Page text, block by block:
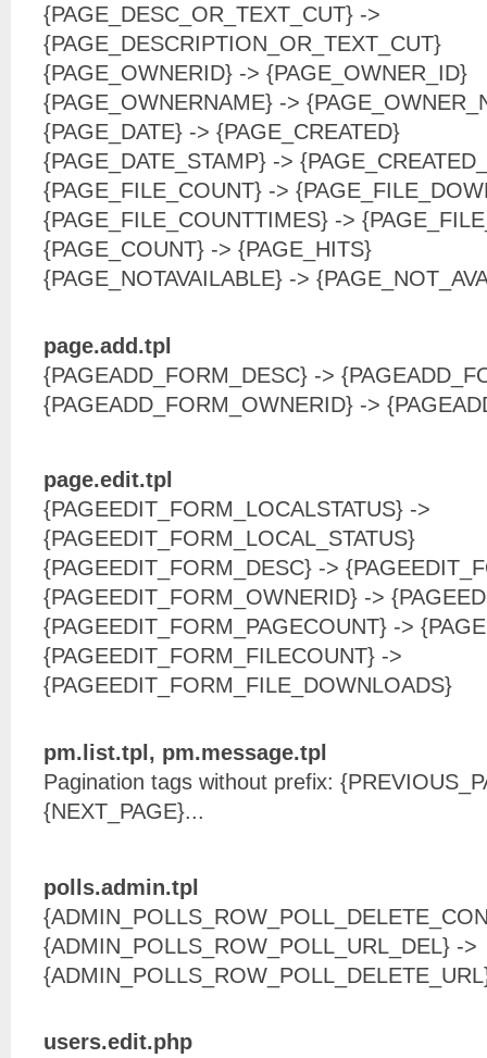
{PAGE_DESC_OR_TEXT_CUT} ->
{PAGE_DESCRIPTION_OR_TEXT_CUT}
{PAGE_OWNERID} -> {PAGE_OWNER_ID}
{PAGE_OWNERNAME} ->
{PAGE_DATE} -> {PAGE_CREATED}
{PAGE_DATE_STAMP} ->
{PAGE_FILE_COUNT} ->
{PAGE_FILE_COUNTTIMES} ->
{PAGE_COUNT} -> {PAGE_HITS}
{PAGE_NOTAVAILABLE} ->
page.add.tpl
{PAGEADD_FORM_DESC} ->
{PAGEADD_FORM_OWNERID} ->
page.edit.tpl
{PAGEEDIT_FORM_LOCALSTATUS} ->
{PAGEEDIT_FORM_LOCAL_STATUS}
{PAGEEDIT_FORM_DESC} ->
{PAGEEDIT_FORM_OWNERID} ->
{PAGEEDIT_FORM_PAGECOUNT} ->
{PAGEEDIT_FORM_FILECOUNT} ->
{PAGEEDIT_FORM_FILE_DOWNLOADS}
pm.list.tpl, pm.message.tpl
Pagination tags without prefix:
{NEXT_PAGE}...
polls.admin.tpl
{ADMIN_POLLS_ROW_POLL_URL_DEL} ->
users.edit.php